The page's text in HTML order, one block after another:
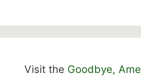
Visit the Goodbye,